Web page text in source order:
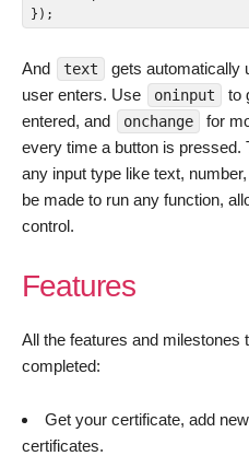
});
And text
gets automatically
user enters. Use
oninput
to
entered, and
onchange
for
every time a button is pressed.
any input type like text,
be made to run any function,
control.
Features
All the features and milestones
completed:
Get your certificate, add
certificates.